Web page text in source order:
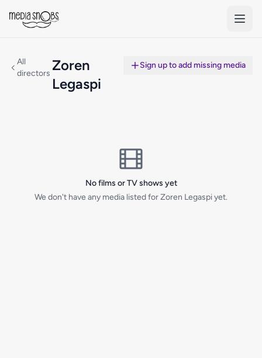
All
directors Zoren
Legaspi
Sign up to add missing media
No films or TV shows yet
We don't have any media listed for Zoren Legaspi yet.